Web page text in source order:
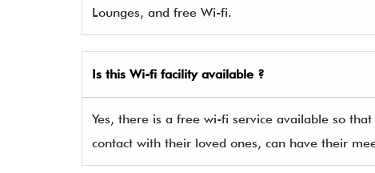
Lounges, and free Wi-fi.
Is this Wi-fi facility available ?
Yes, there is a free wi-fi service available so
contact with their loved ones, can have their